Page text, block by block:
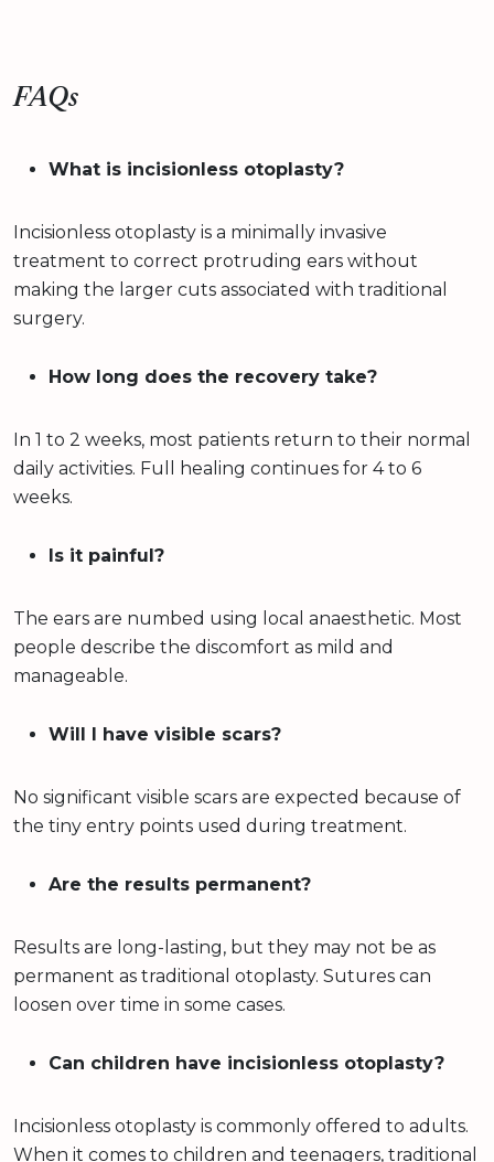
FAQs
What is incisionless otoplasty?
Incisionless otoplasty is a minimally invasive
treatment to correct protruding ears without
making the larger cuts associated with traditional
surgery.
How long does the recovery take?
In 1 to 2 weeks, most patients return to their normal
daily activities. Full healing continues for 4 to 6
weeks.
Is it painful?
The ears are numbed using local anaesthetic. Most
people describe the discomfort as mild and
manageable.
Will I have visible scars?
No significant visible scars are expected because of
the tiny entry points used during treatment.
Are the results permanent?
Results are long-lasting, but they may not be as
permanent as traditional otoplasty. Sutures can
loosen over time in some cases.
Can children have incisionless otoplasty?
Incisionless otoplasty is commonly offered to adults.
When it comes to children and teenagers, traditional